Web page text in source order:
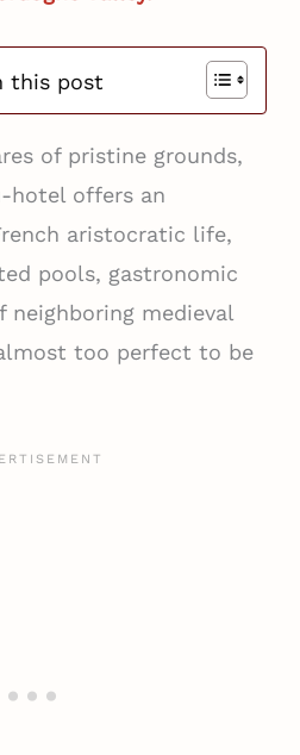
this post
of pristine grounds,
hotel offers an
aristocratic life,
pools, gastronomic
neighboring medieval
too perfect to be